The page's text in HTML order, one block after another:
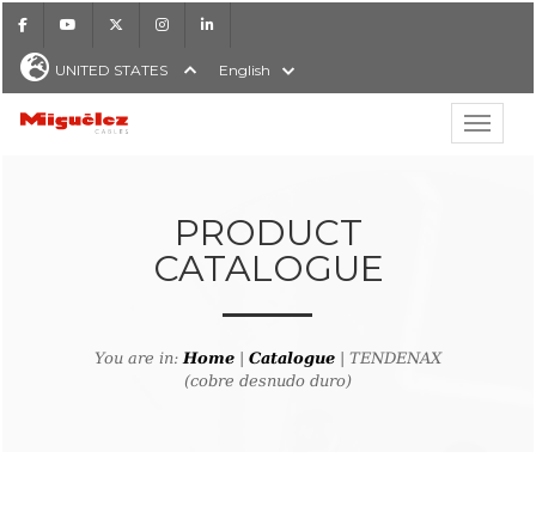
FacebookYoutube Instagram
UNITED STATES English
Show
Miguélez Cables
PRODUCT
CATALOGUE
You are in:Home Catalogue | TENDENAX
(cobre desnudo duro)